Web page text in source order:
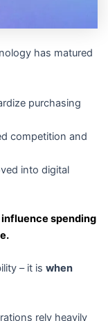
has matured
purchasing
competition and
into digital
spending
– it is when
rely heavily